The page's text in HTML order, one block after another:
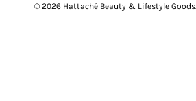
© 2026 Hattaché Beauty & Lifestyle Goods